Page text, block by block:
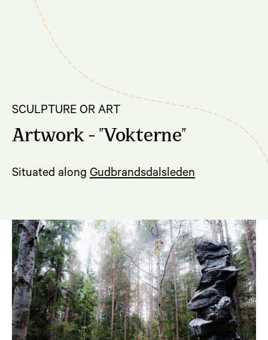
SCULPTURE OR ART
Artwork - "Vokterne"
Situated along Gudbrandsdalsleden